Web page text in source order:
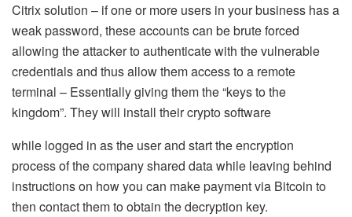
Citrix solution – if one or more users in your business has a
weak password, these accounts can be brute forced
allowing the attacker to authenticate with the vulnerable
credentials and thus allow them access to a remote
terminal – Essentially giving them the “keys to the
kingdom”. They will install their crypto software
while logged in as the user and start the encryption
process of the company shared data while leaving behind
instructions on how you can make payment via Bitcoin to
then contact them to obtain the decryption key.